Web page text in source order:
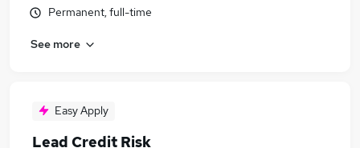
Permanent, full-time
See more
Easy Apply
Lead Credit Risk